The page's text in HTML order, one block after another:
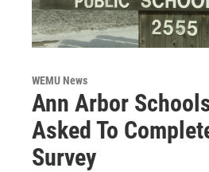
WEMU News
Ann Arbor
Asked To
Survey